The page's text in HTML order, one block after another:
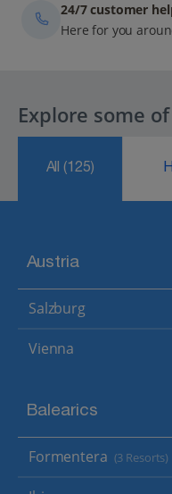
24/7 customer
Here for you
Explore some
All(125)
Austria
Salzburg
Vienna
Balearics
Formentera (3 Resorts)